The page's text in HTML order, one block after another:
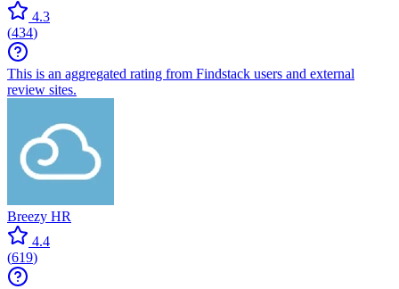
4.3
(434)
This is an aggregated rating from Findstack users and external
review sites.
Breezy HR
4.4
(619)